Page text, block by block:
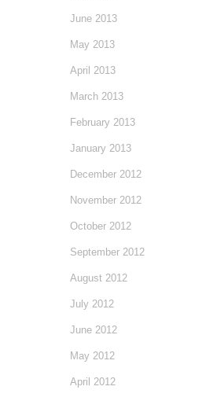
June 2013
May 2013
April 2013
March 2013
February 2013
January 2013
December 2012
November 2012
October 2012
September 2012
August 2012
July 2012
June 2012
May 2012
April 2012